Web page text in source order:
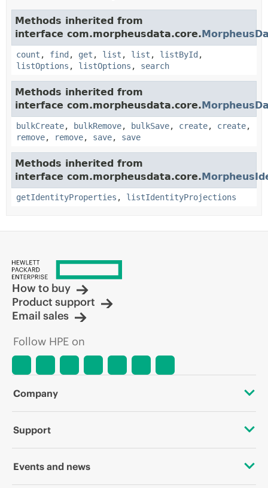
Methods inherited from
interface com.morpheusdata.core.
count , find , get , list , list , listById ,
listOptions , listOptions , search
Methods inherited from
interface com.morpheusdata.core.
bulkCreate, bulkRemove, bulkSave, create, create,
remove, remove, save, save
Methods inherited from
interface com.morpheusdata.core.
getIdentityProperties , listIdentityProjections
How to buy
Product support
Email sales
Follow HPE on
Company
About HPE
Support
OEM Solutions
Events and news